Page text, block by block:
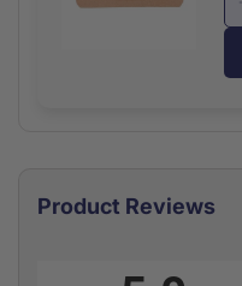
Product Reviews